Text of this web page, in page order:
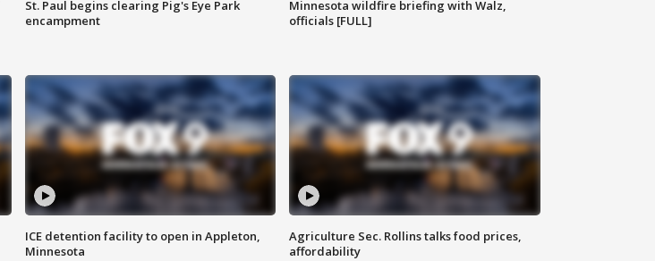
St. Paul begins clearing Pig's Eye Park
encampment
Minnesota wildfire briefing with Walz,
officials [FULL]
ICE detention facility to open in Appleton,
Minnesota
Agriculture Sec. Rollins talks food prices,
affordability